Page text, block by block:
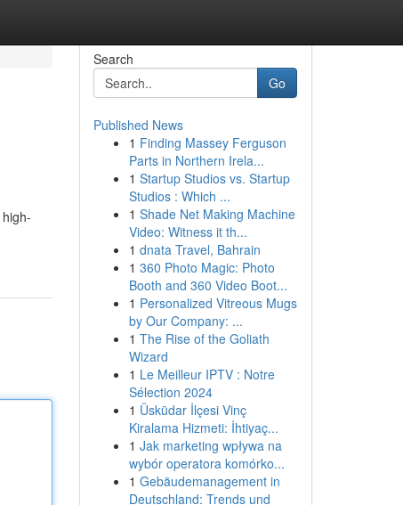
Search
Go
Published News
1 Finding Massey Ferguson
Parts in Northern Irela...
1 Startup Studios vs. Startup
Studios : Which ...
1 Shade Net Making Machine
Video: Witness it th...
1 dnata Travel, Bahrain
1 360 Photo Magic: Photo
Booth and 360 Video Boot...
1 Personalized Vitreous Mugs
by Our Company: ...
1 The Rise of the Goliath
Wizard
1 Le Meilleur IPTV : Notre
Sélection 2024
1 Üsküdar İlçesi Vinç
Kiralama Hizmeti: İhtiyaç...
1 Jak marketing wpływa na
wybór operatora komórko...
1 Gebäudemanagement in
Deutschland: Trends und